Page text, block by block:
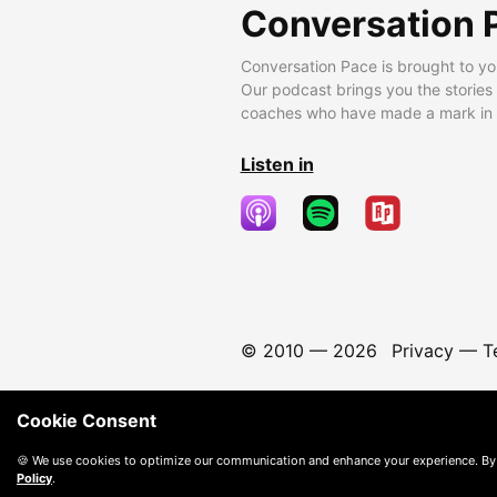
Conversation
Conversation Pace is brought to
Our podcast brings you the
coaches who have made a mark
Listen in
© 2010 — 2026 Privacy—
Cookie Consent
🍪 We use cookies to optimize our communication and enhance your experience.
Policy.